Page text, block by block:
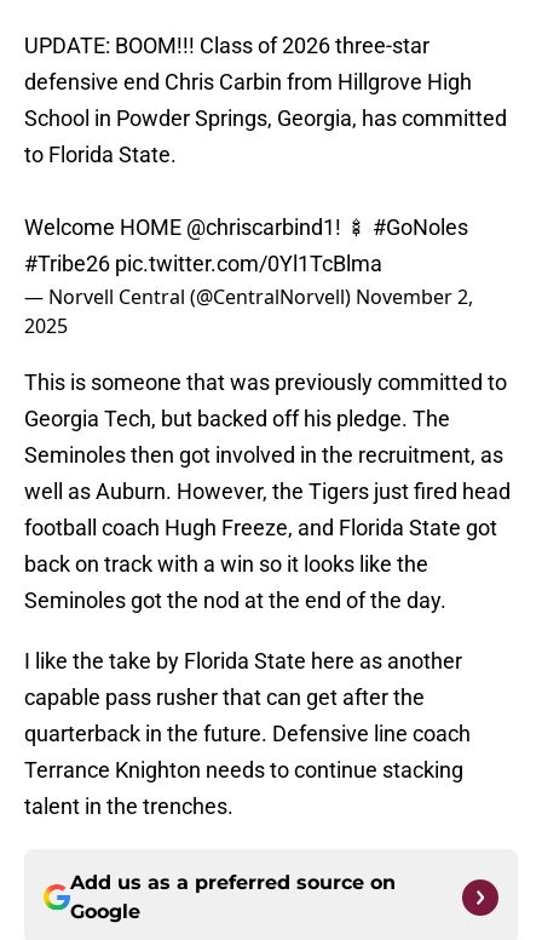
UPDATE: BOOM!!! Class of 2026 three-star
defensive end Chris Carbin from Hillgrove High
School in Powder Springs, Georgia, has committed
to Florida State.
Welcome HOME @chriscarbind1! 🍢 #GoNoles
#Tribe26 pic.twitter.com/0Yl1TcBlma
— Norvell Central (@CentralNorvell) November 2,
2025
This is someone that was previously committed to
Georgia Tech, but backed off his pledge. The
Seminoles then got involved in the recruitment, as
well as Auburn. However, the Tigers just fired head
football coach Hugh Freeze, and Florida State got
back on track with a win so it looks like the
Seminoles got the nod at the end of the day.
I like the take by Florida State here as another
capable pass rusher that can get after the
quarterback in the future. Defensive line coach
Terrance Knighton needs to continue stacking
talent in the trenches.
Add us as a preferred source on
Google